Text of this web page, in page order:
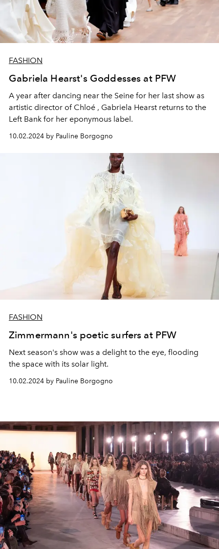
FASHION
Gabriela Hearst's Goddesses at PFW
A year after dancing near the Seine for her last show as
artistic director of Chloé , Gabriela Hearst returns to the
Left Bank for her eponymous label.
10.02.2024 by Pauline Borgogno
FASHION
Zimmermann's poetic surfers at PFW
Next season's show was a delight to the eye, flooding
the space with its solar light.
10.02.2024 by Pauline Borgogno